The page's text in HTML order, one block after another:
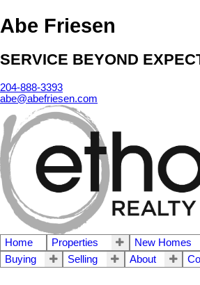
Abe Friesen
SERVICE BEYOND
204-888-3393
abe@abefriesen.com
Home Properties New Homes
Buying
Selling About